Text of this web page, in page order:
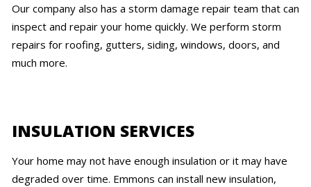
Our company also has a storm damage repair team that can
inspect and repair your home quickly. We perform storm
repairs for roofing, gutters, siding, windows, doors, and
much more.
INSULATION SERVICES
Your home may not have enough insulation or it may have
degraded over time. Emmons can install new insulation,